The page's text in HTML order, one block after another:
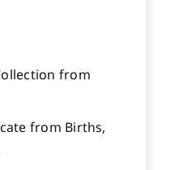
from
from Births,